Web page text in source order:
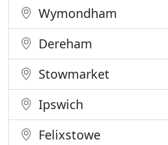
Wymondham
Dereham
Stowmarket
Ipswich
Felixstowe